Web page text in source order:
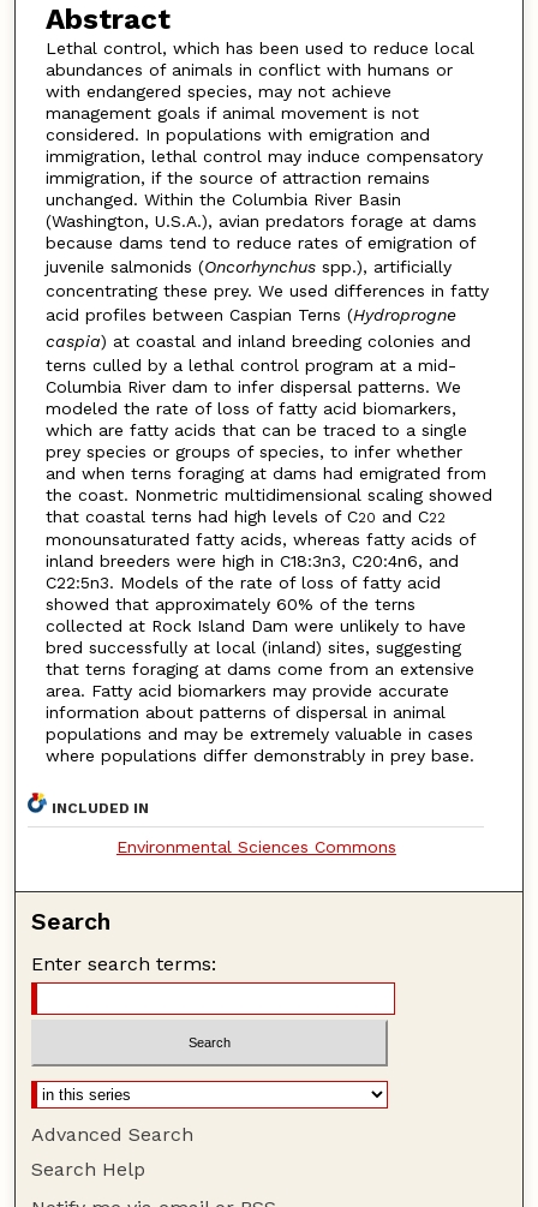
Abstract
Lethal control, which has been used to reduce local
abundances of animals in conflict with humans or
with endangered species, may not achieve
management goals if animal movement is not
considered. In populations with emigration and
immigration, lethal control may induce compensatory
immigration, if the source of attraction remains
unchanged. Within the Columbia River Basin
(Washington, U.S.A.), avian predators forage at dams
because dams tend to reduce rates of emigration of
juvenile salmonids (Oncorhynchusspp.), artificially
concentrating these prey. We used differences in fatty
acid profiles between Caspian Terns (Hydroprogne
caspia) at coastal and inland breeding colonies and
terns culled by a lethal control program at a mid-
Columbia River dam to infer dispersal patterns. We
modeled the rate of loss of fatty acid biomarkers,
which are fatty acids that can be traced to a single
prey species or groups of species, to infer whether
and when terns foraging at dams had emigrated from
the coast. Nonmetric multidimensional scaling showed
that coastal terns had high levels of C20 and C22
monounsaturated fatty acids, whereas fatty acids of
inland breeders were high in C18:3n3, C20:4n6, and
C22:5n3. Models of the rate of loss of fatty acid
showed that approximately 60% of the terns
collected at Rock Island Dam were unlikely to have
bred successfully at local (inland) sites, suggesting
that terns foraging at dams come from an extensive
area. Fatty acid biomarkers may provide accurate
information about patterns of dispersal in animal
populations and may be extremely valuable in cases
where populations differ demonstrably in prey base.
INCLUDED IN
Environmental Sciences Commons
Search
Enter search terms:
Advanced Search
Search Help